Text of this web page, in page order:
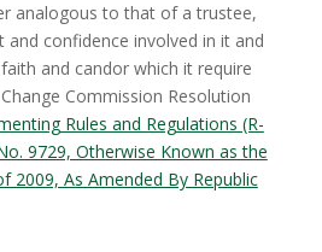
analogous to that of a trustee,
confidence involved in it and
and candor which it require
Commission Resolution
Rules and Regulations (R-
9729, Otherwise Known as the
2009, As Amended By Republic